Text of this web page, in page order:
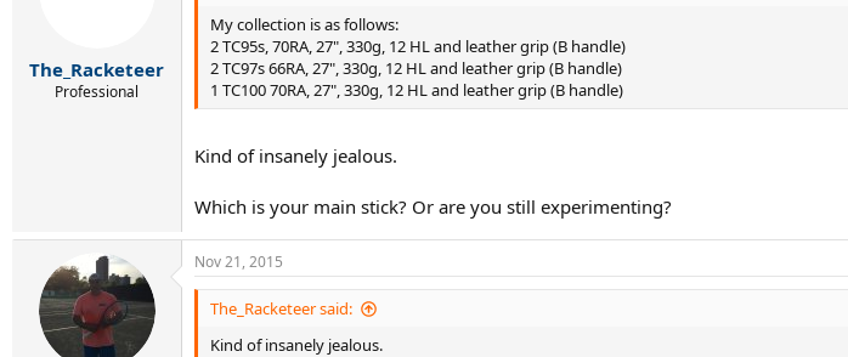
The_Racketeer
Professional
My collection is as follows:
2 TC95s, 70RA, 27", 330g, 12 HL and leather grip (B handle)
2 TC97s 66RA, 27", 330g, 12 HL and leather grip (B handle)
1 TC100 70RA, 27", 330g, 12 HL and leather grip (B handle)
Kind of insanely jealous.
Which is your main stick? Or are you still experimenting?
Nov 21, 2015
The_Racketeer said:
Kind of insanely jealous.